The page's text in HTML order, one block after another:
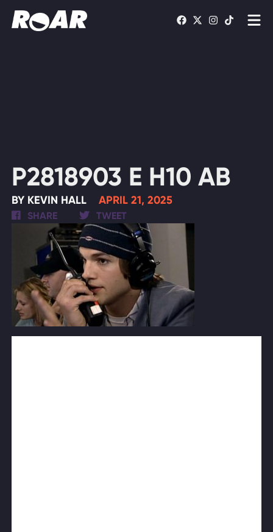
P2818903 E H10 AB
BY KEVIN HALL APRIL 21, 2025
SHARE TWEET